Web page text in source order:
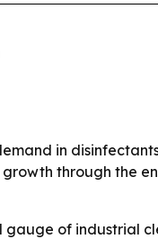
in
through the
gauge of industrial